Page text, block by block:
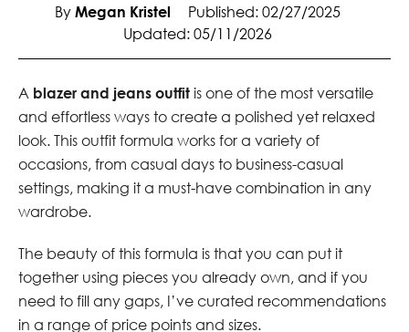
By Megan Kristel
Published: 02/27/2025
Updated: 05/11/2026
A blazer and jeans outfit is one of the most versatile
and effortless ways to create a polished yet relaxed
look. This outfit formula works for a variety of
occasions, from casual days to business-casual
settings, making it a must-have combination in any
wardrobe.
The beauty of this formula is that you can put it
together using pieces you already own, and if you
need to fill any gaps, I’ve curated recommendations
in a range of price points and sizes.